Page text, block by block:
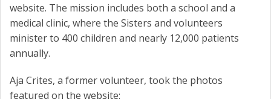
website. The mission includes both a school and a
medical clinic, where the Sisters and volunteers
minister to 400 children and nearly 12,000 patients
annually.
Aja Crites, a former volunteer, took the photos
featured on the website: